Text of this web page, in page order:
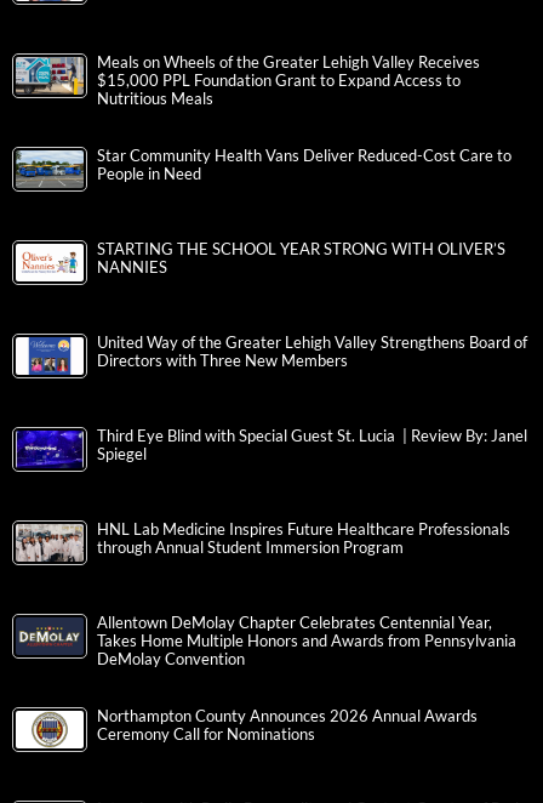
Meals on Wheels of the Greater Lehigh Valley Receives
$15,000 PPL Foundation Grant to Expand Access to
Nutritious Meals
Star Community Health Vans Deliver Reduced-Cost Care to
People in Need
STARTING THE SCHOOL YEAR STRONG WITH OLIVER’S
NANNIES
United Way of the Greater Lehigh Valley Strengthens Board of
Directors with Three New Members
Third Eye Blind with Special Guest St. Lucia | Review By: Janel
Spiegel
HNL Lab Medicine Inspires Future Healthcare Professionals
through Annual Student Immersion Program
Allentown DeMolay Chapter Celebrates Centennial Year,
Takes Home Multiple Honors and Awards from Pennsylvania
DeMolay Convention
Northampton County Announces 2026 Annual Awards
Ceremony Call for Nominations